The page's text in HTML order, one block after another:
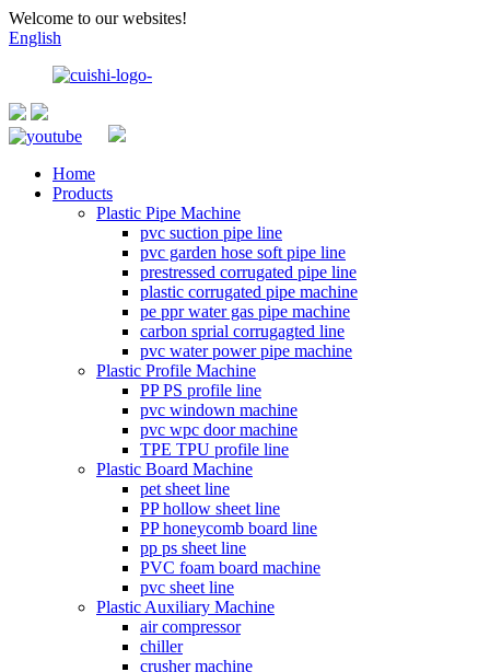
Welcome to our websites!
English
Home
Products
Plastic Pipe Machine
pvc suction pipe line
pvc garden hose soft pipe line
prestressed corrugated pipe line
plastic corrugated pipe machine
pe ppr water gas pipe machine
carbon sprial corrugagted line
pvc water power pipe machine
Plastic Profile Machine
PP PS profile line
pvc windown machine
pvc wpc door machine
TPE TPU profile line
Plastic Board Machine
pet sheet line
PP hollow sheet line
PP honeycomb board line
pp ps sheet line
PVC foam board machine
pvc sheet line
Plastic Auxiliary Machine
air compressor
chiller
crusher machine